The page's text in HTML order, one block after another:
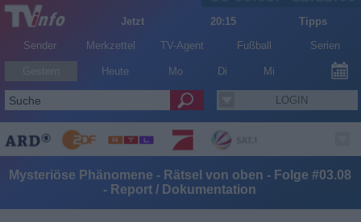
Jetzt 20:15
Tipps
Sender
Merkzettel TV-Agent Fußball Serien
Heute Mo Di Mi
LOGIN
Mysteriöse Phänomene - Rätsel von oben - Folge #03.08
- Report / Dokumentation